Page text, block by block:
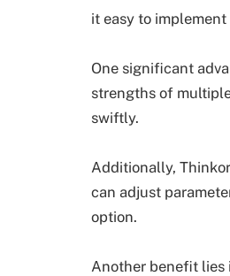
it easy to
One significant
strengths of
swiftly.
Additionally,
can adjust
option.
Another benefit lies